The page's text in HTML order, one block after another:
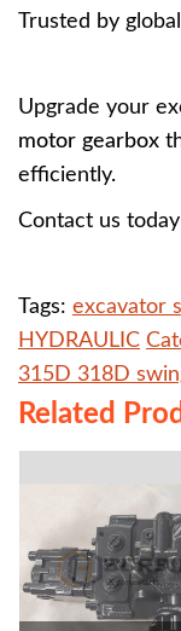
Trusted by
Upgrade your
motor gearbox
efficiently.
Contact us
Tags: excavator
HYDRAULIC
315D 318D
Related